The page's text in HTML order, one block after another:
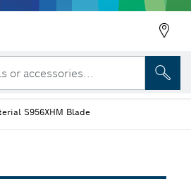
or accessories...
S956XHM Blade
S956XHM Blade